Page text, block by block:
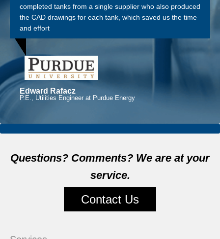
completed tanks from a single supplier who also produced
the CAD drawings for each tank, which saved us the time
and effort
Edward Rafacz
P.E., Utilities Engineer at Purdue Energy
Questions? Comments? We are at your
service.
Contact Us